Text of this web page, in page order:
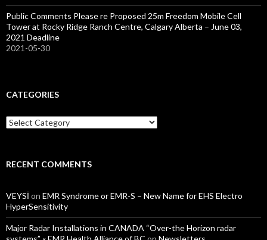
Public Comments Please re Proposed 25m Freedom Mobile Cell
Tower at Rocky Ridge Ranch Centre, Calgary Alberta – June 03,
2021 Deadline
2021-05-30
CATEGORIES
Categories
RECENT COMMENTS
VEYSİ on EMR Syndrome or EMR-S – New Name for EHS Electro
HyperSensitivity
Major Radar Installations in CANADA “Over-the Horizon radar